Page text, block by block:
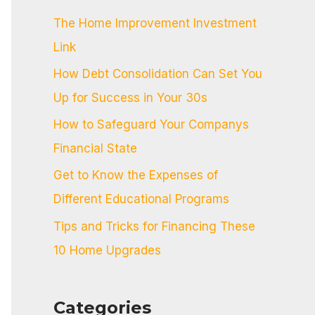
h
f
o
r
:
The Home Improvement Investment
Link
How Debt Consolidation Can Set You
Up for Success in Your 30s
How to Safeguard Your Companys
Financial State
Get to Know the Expenses of
Different Educational Programs
Tips and Tricks for Financing These
10 Home Upgrades
Categories